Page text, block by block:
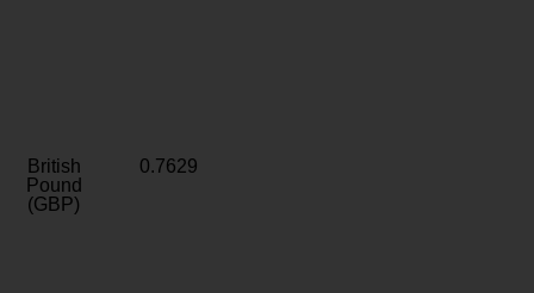
British
Pound
(GBP)
0.7629